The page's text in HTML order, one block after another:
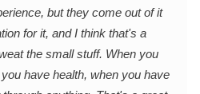
but they come out of it
for it, and I think that's a
the small stuff. When you
have health, when you have